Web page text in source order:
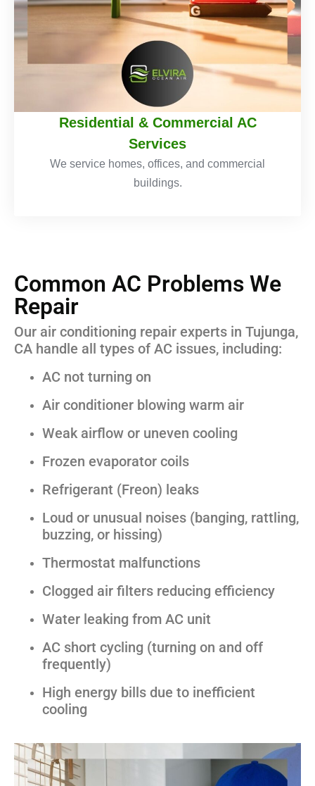
Residential & Commercial AC
Services
We service homes, offices, and commercial
buildings.
Common AC Problems We
Repair
Our air conditioning repair experts in Tujunga,
CA handle all types of AC issues, including:
AC not turning on
Air conditioner blowing warm air
Weak airflow or uneven cooling
Frozen evaporator coils
Refrigerant (Freon) leaks
Loud or unusual noises (banging, rattling,
buzzing, or hissing)
Thermostat malfunctions
Clogged air filters reducing efficiency
Water leaking from AC unit
AC short cycling (turning on and off
frequently)
High energy bills due to inefficient
cooling